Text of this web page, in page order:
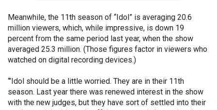
Meanwhile, the 11th season of “Idol” is averaging 20.6
million viewers, which, while impressive, is down 19
percent from the same period last year, when the show
averaged 25.3 million. (Those figures factor in viewers who
watched on digital recording devices.)
“’Idol should be a little worried. They are in their 11th
season. Last year there was renewed interest in the show
with the new judges, but they have sort of settled into their